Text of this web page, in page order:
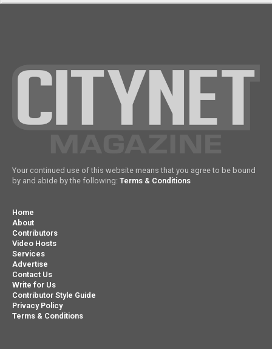
Your continued use of this website means that you agree to be bound
by and abide by the following: Terms & Conditions
Home
About
Contributors
Video Hosts
Services
Advertise
Contact Us
Write for Us
Contributor Style Guide
Privacy Policy
Terms & Conditions